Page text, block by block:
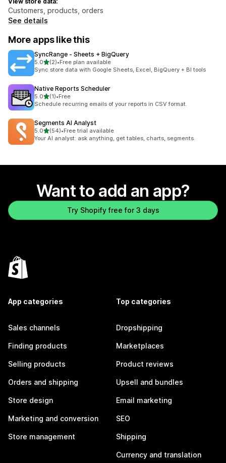
Customers, products, orders
See details
More apps like this
SyncRange ‑ Sheets + BigQuery
5.0out of 5 stars
(2)
2 total reviews
•Free plan available
Sync store data with Google Sheets, Excel, BigQuery + BI tools
Native Reports Scheduler
5.0out of 5 stars
(1)
1 total reviews
•Free
Schedule recurring emails of your reports in CSV format.
Segments AI Analyst
5.0out of 5 stars
(54)
54 total reviews
•Free trial available
Your AI analyst: ask anything, get tables, charts, segments.
Want to add an app?
Try Shopify free for 3 days
App categories
Sales channels
Finding products
Selling products
Orders and shipping
Store design
Marketing and conversion
Store management
Top categories
Dropshipping
Marketplaces
Product reviews
Upsell and bundles
Email marketing
SEO
Shipping
Currency and translation